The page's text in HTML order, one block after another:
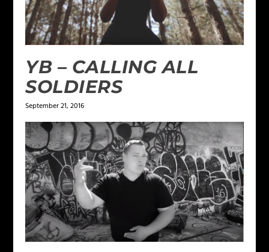
YB – CALLING ALL
SOLDIERS
September 21, 2016